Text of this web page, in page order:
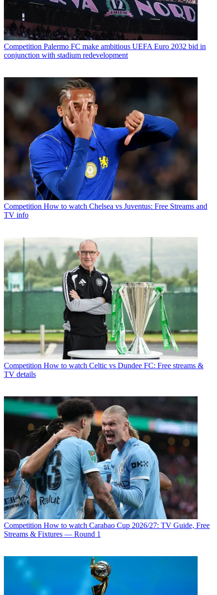
Competition Palermo FC make ambitious UEFA Euro 2032 bid in
conjunction with stadium redevelopment
Competition How to watch Chelsea vs Juventus: Free Streams and
TV info
Competition How to watch Celtic vs Dundee FC: Free streams &
TV details
Competition How to watch Carabao Cup 2026/27: TV Guide, Free
Streams & Fixtures — Round 1